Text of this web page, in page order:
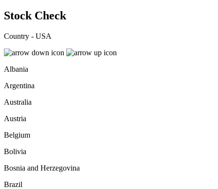
Stock Check
Country - USA
Albania
Argentina
Australia
Austria
Belgium
Bolivia
Bosnia and Herzegovina
Brazil